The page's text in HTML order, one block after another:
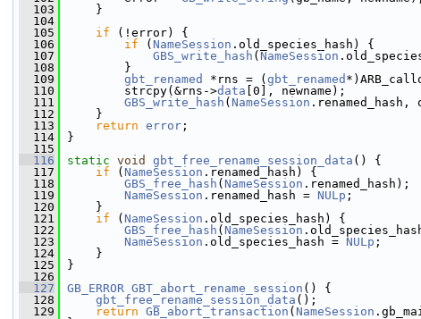
  103
}
  104
  105
if (!error) {
  106
if ( NameSession .old_species_hash) {
  107
GBS_write_hash ( NameSession
  108
}
  109
gbt_renamed *rns = ( gbt_renamed
  110
strcpy(&rns->data [0], newname);
  111
GBS_write_hash ( NameSession .renamed_hash,
  112
}
  113
return error ;
  114
}
  115
  116
static void gbt_free_rename_session_data () {
  117
if ( NameSession .renamed_hash) {
  118
GBS_free_hash ( NameSession .renamed_hash);
  119
NameSession .renamed_hash = NULp ;
  120
}
  121
if ( NameSession .old_species_hash) {
  122
GBS_free_hash ( NameSession
  123
NameSession .old_species_hash = NULp ;
  124
}
  125
}
  126
  127
GB_ERROR GBT_abort_rename_session () {
  128
gbt_free_rename_session_data ();
  129
return GB_abort_transaction ( NameSession